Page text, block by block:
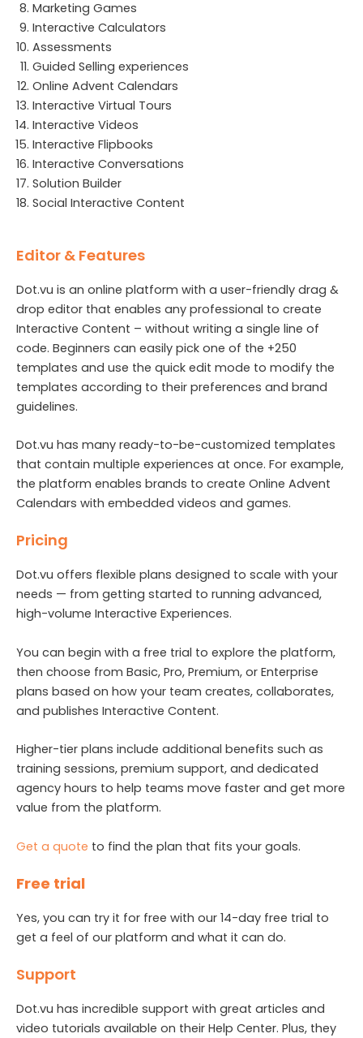
Marketing Games
Interactive Calculators
Assessments
Guided Selling experiences
Online Advent Calendars
Interactive Virtual Tours
Interactive Videos
Interactive Flipbooks
Interactive Conversations
Solution Builder
Social Interactive Content
Editor & Features
Dot.vu is an online platform with a user-friendly drag &
drop editor that enables any professional to create
Interactive Content – without writing a single line of
code. Beginners can easily pick one of the +250
templates and use the quick edit mode to modify the
templates according to their preferences and brand
guidelines.
Dot.vu has many ready-to-be-customized templates
that contain multiple experiences at once. For example,
the platform enables brands to create Online Advent
Calendars with embedded videos and games.
Pricing
Dot.vu offers flexible plans designed to scale with your
needs — from getting started to running advanced,
high-volume Interactive Experiences.
You can begin with a free trial to explore the platform,
then choose from Basic, Pro, Premium, or Enterprise
plans based on how your team creates, collaborates,
and publishes Interactive Content.
Higher-tier plans include additional benefits such as
training sessions, premium support, and dedicated
agency hours to help teams move faster and get more
value from the platform.
Get a quote to find the plan that fits your goals.
Free trial
Yes, you can try it for free with our 14-day free trial to
get a feel of our platform and what it can do.
Support
Dot.vu has incredible support with great articles and
video tutorials available on their Help Center. Plus, they